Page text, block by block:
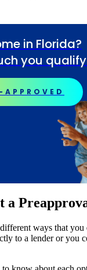
in Florida?
you
APPROVED
a
ways that you
to a lender or you